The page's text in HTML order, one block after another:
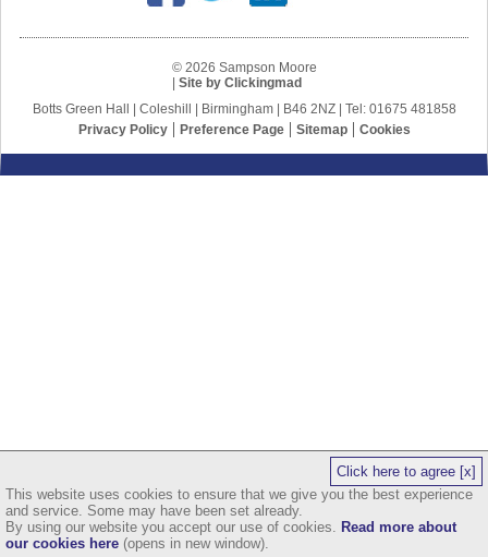
© 2026 Sampson Moore
| Site by Clickingmad
Botts Green Hall | Coleshill | Birmingham | B46 2NZ | Tel: 01675 481858
Privacy Policy
Preference Page Sitemap Cookies
Click here to agree [x]
This website uses cookies to ensure that we give you the best experience
and service. Some may have been set already.
By using our website you accept our use of cookies. Read more about
our cookies here (opens in new window).